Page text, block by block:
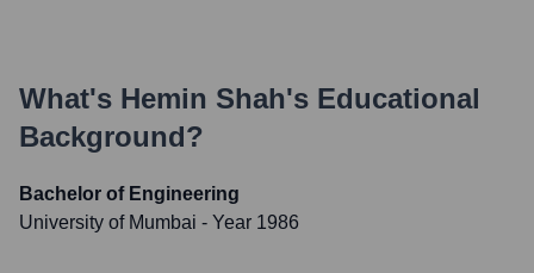
What's Hemin Shah's Educational
Background?
Bachelor of Engineering
University of Mumbai - Year 1986